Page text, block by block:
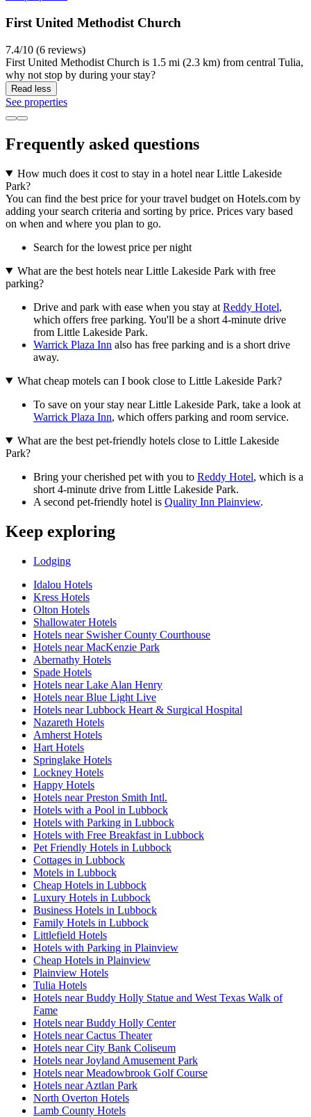
First United Methodist Church
7.4/10 (6 reviews)
First United Methodist Church is 1.5 mi (2.3 km) from central Tulia,
why not stop by during your stay?
Read less
See properties
Frequently asked questions
How much does it cost to stay in a hotel near Little Lakeside
Park?
You can find the best price for your travel budget on Hotels.com by
adding your search criteria and sorting by price. Prices vary based
on when and where you plan to go.
Search for the lowest price per night
What are the best hotels near Little Lakeside Park with free
parking?
Drive and park with ease when you stay at Reddy Hotel,
which offers free parking. You'll be a short 4-minute drive
from Little Lakeside Park.
Warrick Plaza Inn also has free parking and is a short drive
away.
What cheap motels can I book close to Little Lakeside Park?
To save on your stay near Little Lakeside Park, take a look at
Warrick Plaza Inn, which offers parking and room service.
What are the best pet-friendly hotels close to Little Lakeside
Park?
Bring your cherished pet with you to Reddy Hotel, which is a
short 4-minute drive from Little Lakeside Park.
A second pet-friendly hotel is Quality Inn Plainview.
Keep exploring
Lodging
Idalou Hotels
Kress Hotels
Olton Hotels
Shallowater Hotels
Hotels near Swisher County Courthouse
Hotels near MacKenzie Park
Abernathy Hotels
Spade Hotels
Hotels near Lake Alan Henry
Hotels near Blue Light Live
Hotels near Lubbock Heart & Surgical Hospital
Nazareth Hotels
Amherst Hotels
Hart Hotels
Springlake Hotels
Lockney Hotels
Happy Hotels
Hotels near Preston Smith Intl.
Hotels with a Pool in Lubbock
Hotels with Parking in Lubbock
Hotels with Free Breakfast in Lubbock
Pet Friendly Hotels in Lubbock
Cottages in Lubbock
Motels in Lubbock
Cheap Hotels in Lubbock
Luxury Hotels in Lubbock
Business Hotels in Lubbock
Family Hotels in Lubbock
Littlefield Hotels
Hotels with Parking in Plainview
Cheap Hotels in Plainview
Plainview Hotels
Tulia Hotels
Hotels near Buddy Holly Statue and West Texas Walk of
Fame
Hotels near Buddy Holly Center
Hotels near Cactus Theater
Hotels near City Bank Coliseum
Hotels near Joyland Amusement Park
Hotels near Meadowbrook Golf Course
Hotels near Aztlan Park
North Overton Hotels
Lamb County Hotels